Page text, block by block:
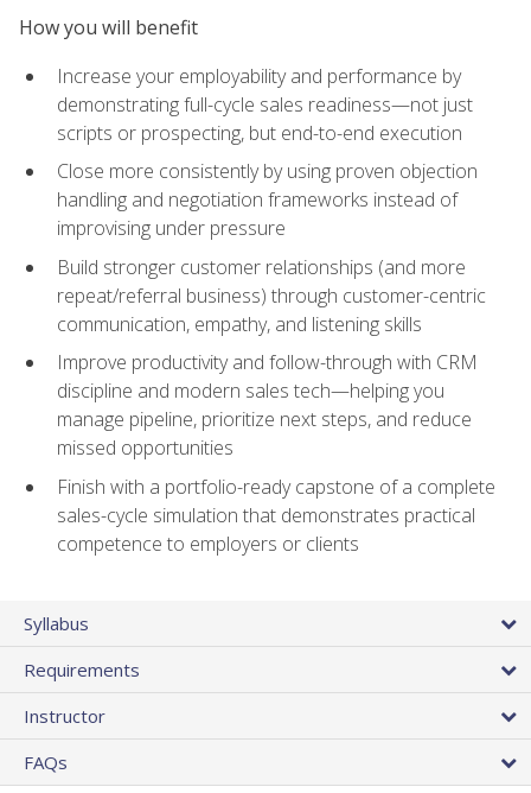
How you will benefit
Increase your employability and performance by
demonstrating full-cycle sales readiness—not just
scripts or prospecting, but end-to-end execution
Close more consistently by using proven objection
handling and negotiation frameworks instead of
improvising under pressure
Build stronger customer relationships (and more
repeat/referral business) through customer-centric
communication, empathy, and listening skills
Improve productivity and follow-through with CRM
discipline and modern sales tech—helping you
manage pipeline, prioritize next steps, and reduce
missed opportunities
Finish with a portfolio-ready capstone of a complete
sales-cycle simulation that demonstrates practical
competence to employers or clients
Syllabus
Requirements
Instructor
FAQs